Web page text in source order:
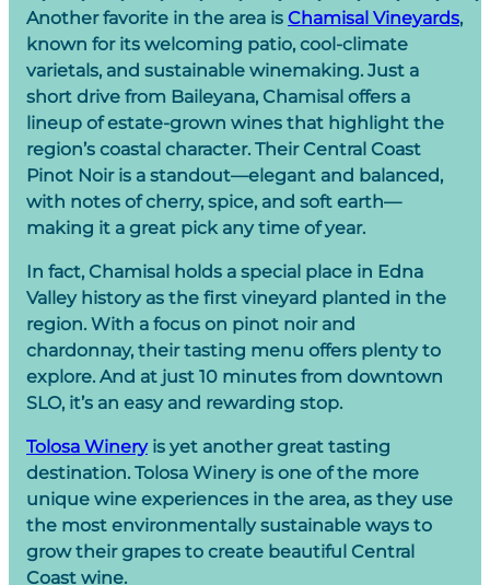
Another favorite in the area is Chamisal Vineyards,
known for its welcoming patio, cool-climate
varietals, and sustainable winemaking. Just a
short drive from Baileyana, Chamisal offers a
lineup of estate-grown wines that highlight the
region’s coastal character. Their Central Coast
Pinot Noir is a standout—elegant and balanced,
with notes of cherry, spice, and soft earth—
making it a great pick any time of year.
In fact, Chamisal holds a special place in Edna
Valley history as the first vineyard planted in the
region. With a focus on pinot noir and
chardonnay, their tasting menu offers plenty to
explore. And at just 10 minutes from downtown
SLO, it’s an easy and rewarding stop.
Tolosa Wineryis yet another great tasting
destination. Tolosa Winery is one of the more
unique wine experiences in the area, as they use
the most environmentally sustainable ways to
grow their grapes to create beautiful Central
Coast wine.